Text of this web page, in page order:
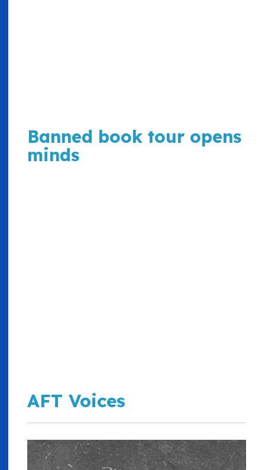
Banned book tour opens
minds
AFT Voices